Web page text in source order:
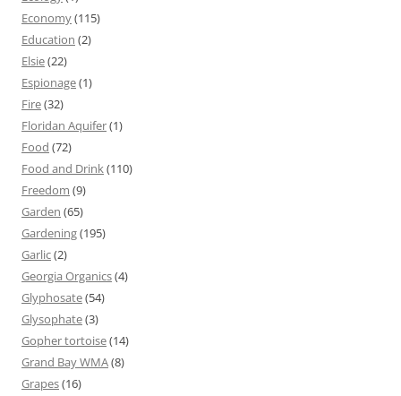
Economy(115)
Education (2)
Elsie(22)
Espionage(1)
Fire(32)
Floridan Aquifer(1)
Food (72)
Food and Drink(110)
Freedom (9)
Garden (65)
Gardening(195)
Garlic(2)
Georgia Organics(4)
Glyphosate(54)
Glysophate(3)
Gopher tortoise(14)
Grand Bay WMA(8)
Grapes(16)